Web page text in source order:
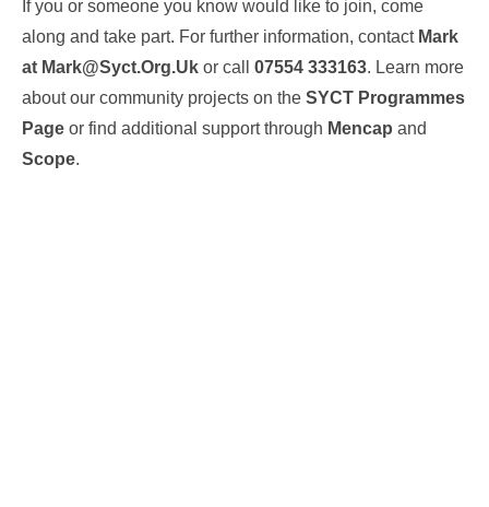
If you or someone you know would like to join, come
along and take part. For further information, contact Mark
at Mark@syct.org.uk or call 07554 333163. Learn more
about our community projects on the SYCT Programmes
Page or find additional support through Mencap and
Scope.